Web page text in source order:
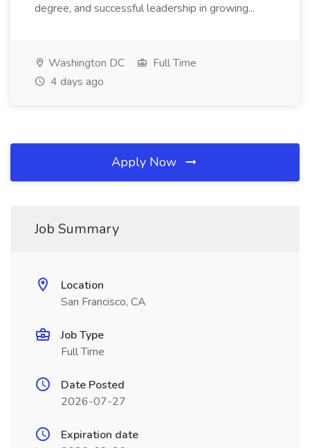
degree, and successful leadership in growing...
Washington DC
Full Time
4 days ago
Apply Now
Job Summary
Location
San Francisco, CA
Job Type
Full Time
Date Posted
2026-07-27
Expiration date